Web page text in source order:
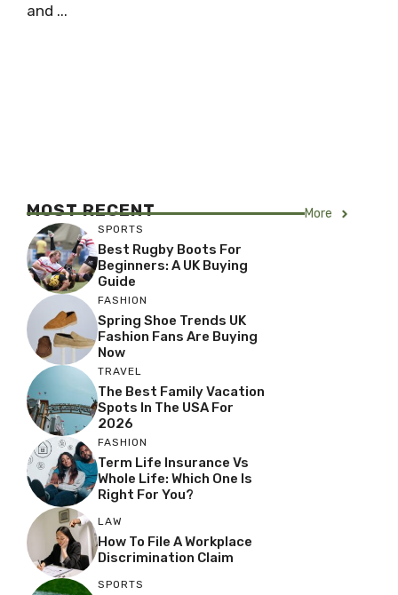
and ...
MOST RECENT More
SPORTS
Best Rugby Boots For
Beginners: A UK Buying
Guide
FASHION
Spring Shoe Trends UK
Fashion Fans Are Buying
Now
TRAVEL
The Best Family Vacation
Spots In The USA For
2026
FASHION
Term Life Insurance Vs
Whole Life: Which One Is
Right For You?
LAW
How To File A Workplace
Discrimination Claim
SPORTS